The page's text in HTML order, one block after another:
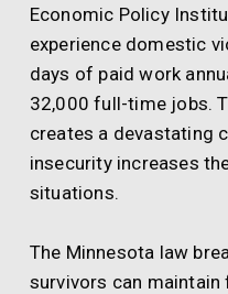
Economic Policy
experience domestic
days of paid work
32,000 full-time jobs.
creates a devastating
insecurity increases
situations.
The Minnesota law
survivors can